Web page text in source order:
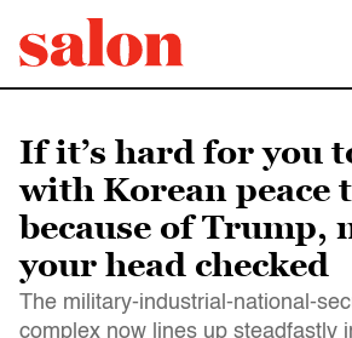
If it’s hard for you
with Korean peace
because of Trump,
your head checked
The military-industrial-national-
complex now lines up steadfastly